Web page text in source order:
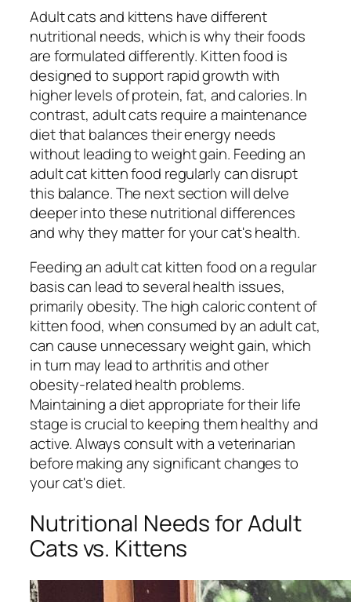
Adult cats and kittens have different
nutritional needs, which is why their foods
are formulated differently. Kitten food is
designed to support rapid growth with
higher levels of protein, fat, and calories. In
contrast, adult cats require a maintenance
diet that balances their energy needs
without leading to weight gain. Feeding an
adult cat kitten food regularly can disrupt
this balance. The next section will delve
deeper into these nutritional differences
and why they matter for your cat's health.
Feeding an adult cat kitten food on a regular
basis can lead to several health issues,
primarily obesity. The high caloric content of
kitten food, when consumed by an adult cat,
can cause unnecessary weight gain, which
in turn may lead to arthritis and other
obesity-related health problems.
Maintaining a diet appropriate for their life
stage is crucial to keeping them healthy and
active. Always consult with a veterinarian
before making any significant changes to
your cat's diet.
Nutritional Needs for Adult
Cats vs. Kittens